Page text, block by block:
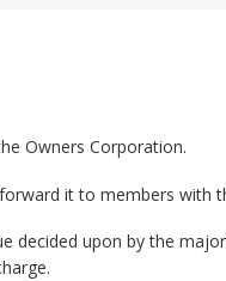
Owners Corporation.
it to members with
decided upon by the